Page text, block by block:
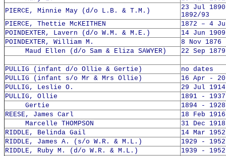
PIERCE, Minnie May (d/o L.B. & T.M.)
23 Jul
1892/93
PIERCE, Thettie McKEITHEN
1872 – 4
POINDEXTER, Lavern (d/o W.M. & M.E.)
14 Jun
POINDEXTER, William M.
8 Nov
Maud Ellen (d/o Sam & Eliza SAWYER)
22 Sep
PULLIG (infant d/o Ollie & Gertie)
no dates
PULLIG (infant s/o Mr & Mrs Ollie)
16 Apr -
PULLIG, Leslie O.
29 Jul
PULLIG, Ollie
1891 - 1937
Gertie
1894 - 1928
REESE, James Carl
18 Feb
Marcelle THOMPSON
31 Dec
RIDDLE, Belinda Gail
14 Mar
RIDDLE, James A. (s/o W.R. & M.L.)
1929 - 1952
RIDDLE, Ruby M. (d/o W.R. & M.L.)
1939 - 1952